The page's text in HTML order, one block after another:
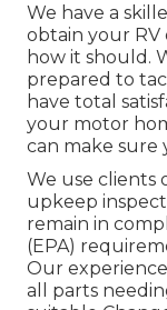
We have a
obtain your
how it should.
prepared to
have total
your motor
can make sure
We use clients
upkeep
remain in
(EPA)
Our
all parts